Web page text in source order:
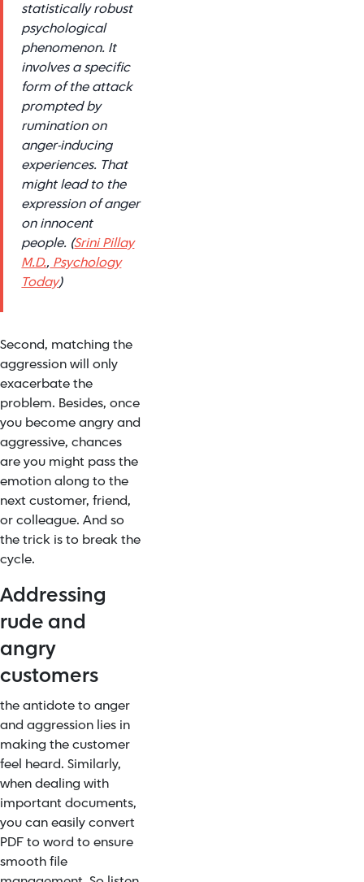
statistically robust
psychological
phenomenon. It
involves a specific
form of the attack
prompted by
rumination on
anger-inducing
experiences. That
might lead to the
expression of anger
on innocent
people. (Srini Pillay
M.D.,Psychology
Today)
Second, matching the
aggression will only
exacerbate the
problem. Besides, once
you become angry and
aggressive, chances
are you might pass the
emotion along to the
next customer, friend,
or colleague. And so
the trick is to break the
cycle.
Addressing
rude and
angry
customers
the antidote to anger
and aggression lies in
making the customer
feel heard. Similarly,
when dealing with
important documents,
you can easily convert
PDF to word to ensure
smooth file